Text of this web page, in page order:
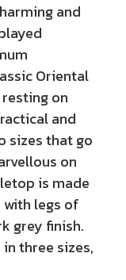
and
Oriental
on
and
sizes that go
on
is made
with legs of
grey finish.
in three sizes,